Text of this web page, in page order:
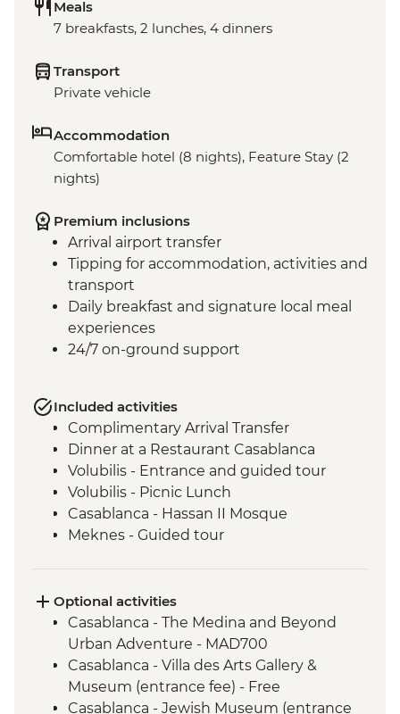
Meals
7 breakfasts, 2 lunches, 4 dinners
Transport
Private vehicle
Accommodation
Comfortable hotel (8 nights), Feature Stay (2
nights)
Premium inclusions
Arrival airport transfer
Tipping for accommodation, activities and
transport
Daily breakfast and signature local meal
experiences
24/7 on-ground support
Included activities
Complimentary Arrival Transfer
Dinner at a Restaurant Casablanca
Volubilis - Entrance and guided tour
Volubilis - Picnic Lunch
Casablanca - Hassan II Mosque
Meknes - Guided tour
Fes - Medersa El Attarine
Fes - Medina walking tour
Bine el Ouidane - Boat Trip
Bine el Ouidane – Local lunch with a
farmer
Agafay - Star Gazing
Optional activities
Casablanca - The Medina and Beyond
Urban Adventure - MAD700
Casablanca - Villa des Arts Gallery &
Museum (entrance fee) - Free
Casablanca - Jewish Museum (entrance